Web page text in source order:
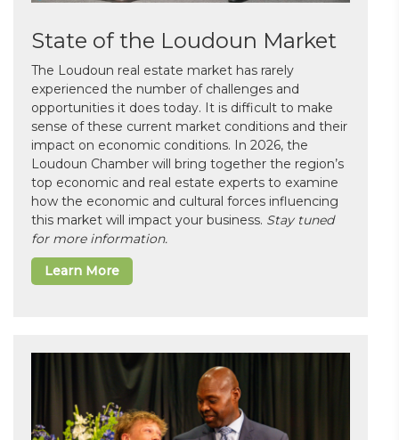
State of the Loudoun Market
The Loudoun real estate market has rarely
experienced the number of challenges and
opportunities it does today. It is difficult to make
sense of these current market conditions and their
impact on economic conditions. In 2026, the
Loudoun Chamber will bring together the region’s
top economic and real estate experts to examine
how the economic and cultural forces influencing
this market will impact your business. Stay tuned
for more information.
Learn More